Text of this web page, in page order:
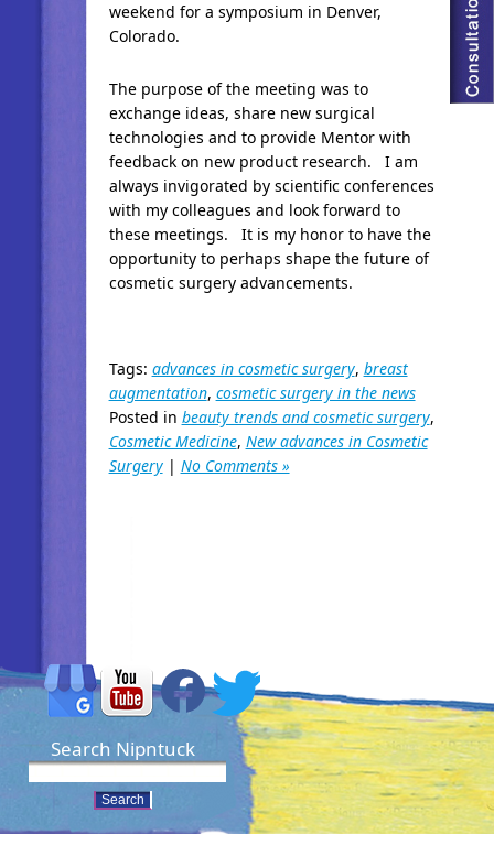
weekend for a symposium in Denver,
Colorado.
The purpose of the meeting was to
exchange ideas, share new surgical
technologies and to provide Mentor with
feedback on new product research. I am
always invigorated by scientific conferences
with my colleagues and look forward to
these meetings. It is my honor to have the
opportunity to perhaps shape the future of
cosmetic surgery advancements.
Tags: advances in cosmetic surgery, breast
augmentation, cosmetic surgery in the news
Posted in beauty trends and cosmetic surgery,
Cosmetic Medicine, New advances in Cosmetic
Surgery| No Comments »
Search Nipntuck